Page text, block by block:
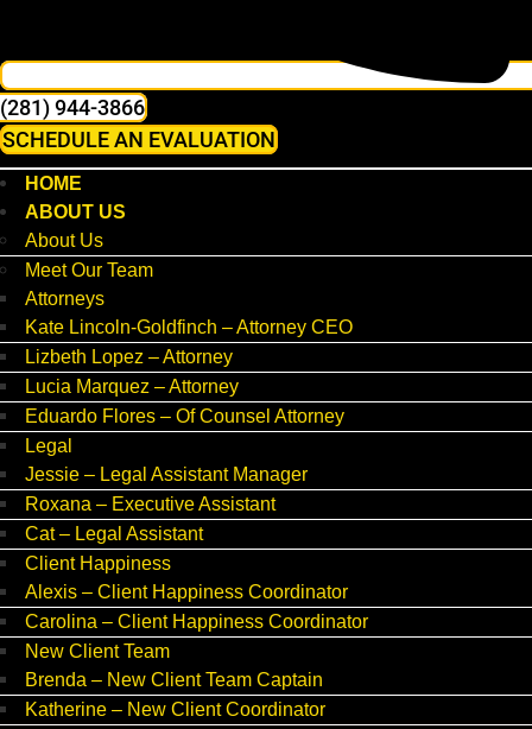
(281) 944-3866
SCHEDULE AN EVALUATION
HOME
ABOUT US
About Us
Meet Our Team
Attorneys
Kate Lincoln-Goldfinch – Attorney CEO
Lizbeth Lopez – Attorney
Lucia Marquez – Attorney
Eduardo Flores – Of Counsel Attorney
Legal
Jessie – Legal Assistant Manager
Roxana – Executive Assistant
Cat – Legal Assistant
Client Happiness
Alexis – Client Happiness Coordinator
Carolina – Client Happiness Coordinator
New Client Team
Brenda – New Client Team Captain
Katherine – New Client Coordinator